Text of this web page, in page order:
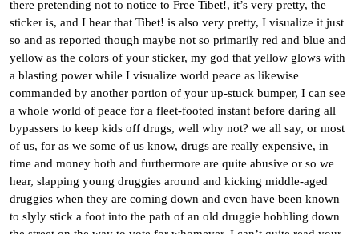
there pretending not to notice to Free Tibet!, it’s very pretty, the
sticker is, and I hear that Tibet! is also very pretty, I visualize it just
so and as reported though maybe not so primarily red and blue and
yellow as the colors of your sticker, my god that yellow glows with
a blasting power while I visualize world peace as likewise
commanded by another portion of your up-stuck bumper, I can see
a whole world of peace for a fleet-footed instant before daring all
bypassers to keep kids off drugs, well why not? we all say, or most
of us, for as we some of us know, drugs are really expensive, in
time and money both and furthermore are quite abusive or so we
hear, slapping young druggies around and kicking middle-aged
druggies when they are coming down and even have been known
to slyly stick a foot into the path of an old druggie hobbling down